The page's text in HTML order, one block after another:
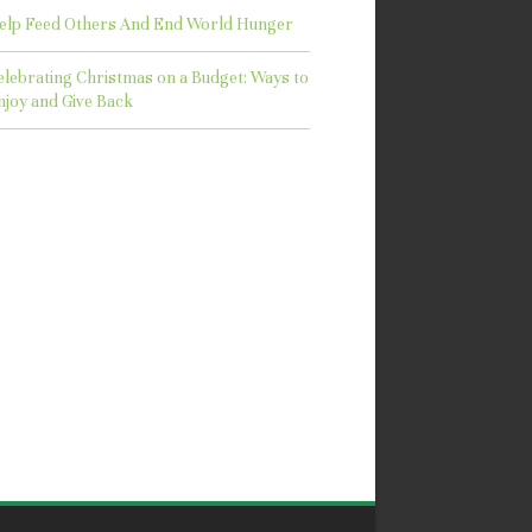
Feed Others And End World Hunger
Christmas on a Budget: Ways to
and Give Back